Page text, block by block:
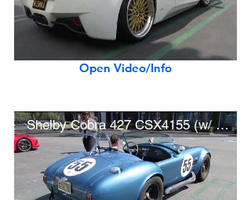
Open Video/Info
Shelby Cobra 427 CSX4155 (w/ startup)